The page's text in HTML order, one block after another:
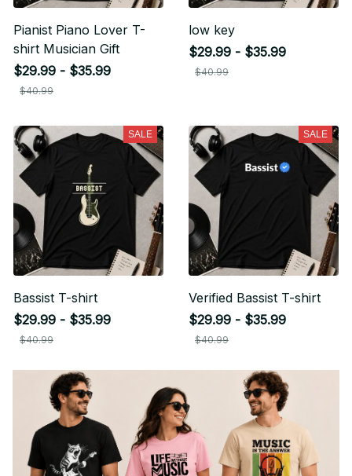
Pianist Piano Lover T-
shirt Musician Gift
$29.99 - $35.99
$40.99
low key
$29.99 - $35.99
$40.99
SALE
Bassist T-shirt
$29.99 - $35.99
$40.99
SALE
Verified Bassist T-shirt
$29.99 - $35.99
$40.99